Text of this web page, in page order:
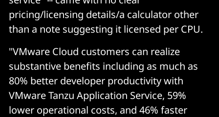
pricing/licensing details/a calculator other
than a note suggesting it licensed per CPU.
"VMware Cloud customers can realize
substantive benefits including as much as
80% better developer productivity with
VMware Tanzu Application Service, 59%
lower operational costs, and 46% faster